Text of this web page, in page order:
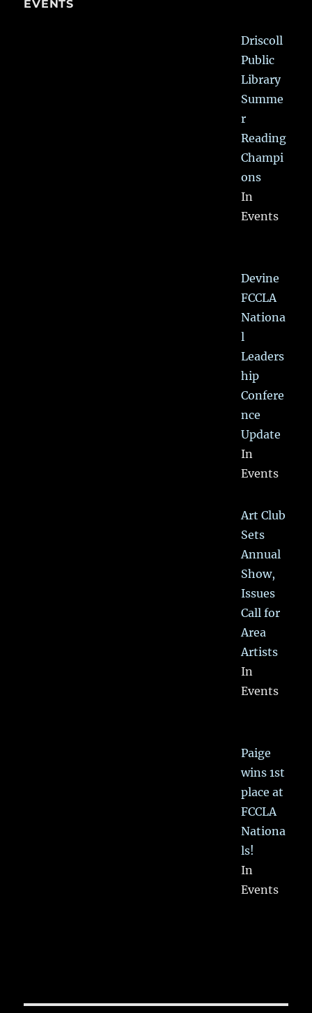
EVENTS
Driscoll
Public
Library
Summe
r
Reading
Champi
ons
In
Events
Devine
FCCLA
Nationa
l
Leaders
hip
Confere
nce
Update
In
Events
Art Club
Sets
Annual
Show,
Issues
Call for
Area
Artists
In
Events
Paige
wins 1st
place at
FCCLA
Nationa
ls!
In
Events